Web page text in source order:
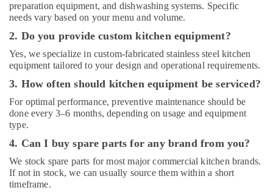
Equipment
in
Deira
Kitchen
Equipment
in
Dubai
preparation equipment, and dishwashing systems. Specific
needs vary based on your menu and volume.
2. Do you provide custom kitchen equipment?
Yes, we specialize in custom-fabricated stainless steel kitchen
equipment tailored to your design and operational requirements.
3. How often should kitchen equipment be serviced?
For optimal performance, preventive maintenance should be
done every 3–6 months, depending on usage and equipment
type.
4. Can I buy spare parts for any brand from you?
We stock spare parts for most major commercial kitchen brands.
If not in stock, we can usually source them within a short
timeframe.